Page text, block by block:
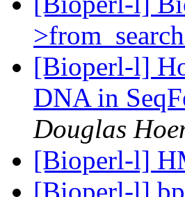
[Bioperl-l]
DNA in
Douglas
[Bioperl-l]